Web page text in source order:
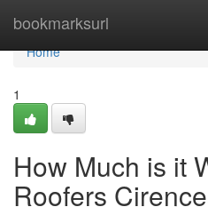
bookmarksurl
Home
Home
1
How Much is it
Roofers